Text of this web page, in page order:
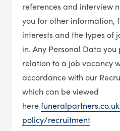
references and interview
you for other information,
interests and the types of
in. Any Personal Data you
relation to a job vacancy
accordance with our
which can be viewed
here
policy/recruitment